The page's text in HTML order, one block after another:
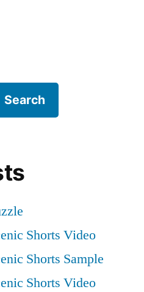
Search
Shorts Video
Shorts Sample
Shorts Video